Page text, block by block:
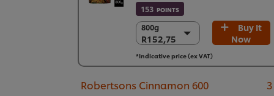
153 POINTS
800g
R152,75
800g
R152,75
6 x 800g
R916,51
Buy It
Now
*Indicative price (ex VAT)
Robertsons Cinnamon 600